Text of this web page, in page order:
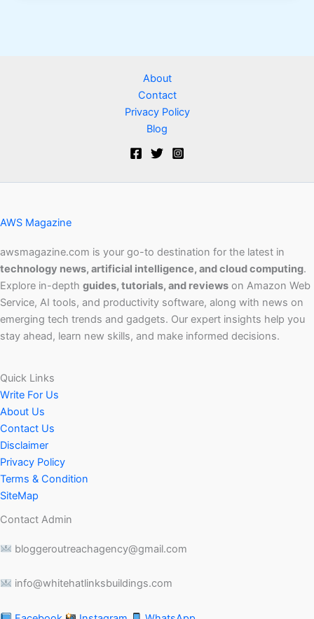
About
Contact
Privacy Policy
Blog
AWS Magazine
awsmagazine.com is your go-to destination for the latest in
technology news, artificial intelligence, and cloud computing.
Explore in-depth guides, tutorials, and reviews on Amazon Web
Service, AI tools, and productivity software, along with news on
emerging tech trends and gadgets. Our expert insights help you
stay ahead, learn new skills, and make informed decisions.
Quick Links
Write For Us
About Us
Contact Us
Disclaimer
Privacy Policy
Terms & Condition
SiteMap
Contact Admin
bloggeroutreachagency@gmail.com
info@whitehatlinksbuildings.com